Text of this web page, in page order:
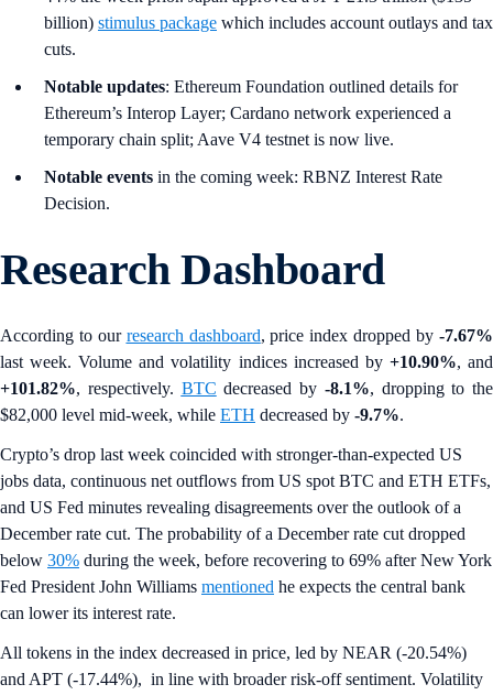
billion) stimulus package which includes account outlays and tax
cuts.
Notable updates: Ethereum Foundation outlined details for
Ethereum’s Interop Layer; Cardano network experienced a
temporary chain split; Aave V4 testnet is now live.
Notable events in the coming week: RBNZ Interest Rate
Decision.
Research Dashboard
According to our research dashboard, price index dropped by-7.67%
last week. Volume and volatility indices increased by +10.90%, and
+101.82%, respectively. BTC decreased by -8.1%, dropping to the
$82,000 level mid-week, while ETH decreased by -9.7%.
Crypto’s drop last week coincided with stronger-than-expected US
jobs data, continuous net outflows from US spot BTC and ETH ETFs,
and US Fed minutes revealing disagreements over the outlook of a
December rate cut. The probability of a December rate cut dropped
below 30% during the week, before recovering to 69% after New York
Fed President John Williams mentioned he expects the central bank
can lower its interest rate.
All tokens in the index decreased in price, led by NEAR (-20.54%)
and APT (-17.44%), in line with broader risk-off sentiment. Volatility